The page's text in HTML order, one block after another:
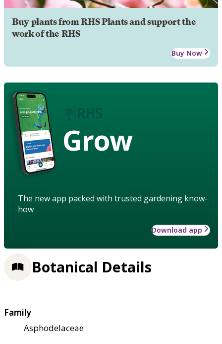
Buy plants from RHS Plants and support the
work of the RHS
Buy Now
Grow
The new app packed with trusted gardening know-
how
Download app
Botanical Details
Family
Asphodelaceae